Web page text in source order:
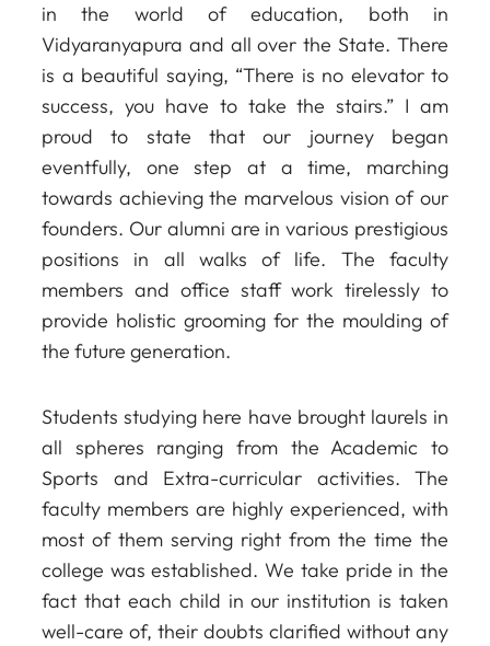
in the world of education, both in
Vidyaranyapura and all over the State. There
is a beautiful saying, “There is no elevator to
success, you have to take the stairs.” I am
proud to state that our journey began
eventfully, one step at a time, marching
towards achieving the marvelous vision of our
founders. Our alumni are in various prestigious
positions in all walks of life. The faculty
members and office staff work tirelessly to
provide holistic grooming for the moulding of
the future generation.
Students studying here have brought laurels in
all spheres ranging from the Academic to
Sports and Extra-curricular activities. The
faculty members are highly experienced, with
most of them serving right from the time the
college was established. We take pride in the
fact that each child in our institution is taken
well-care of, their doubts clarified without any